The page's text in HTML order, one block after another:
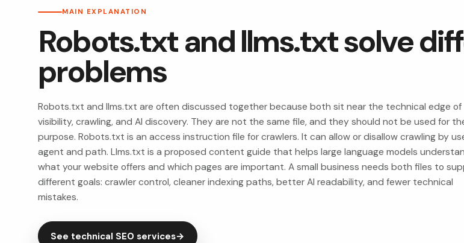
MAIN EXPLANATION
Robots.txt and llms.txt solve
problems
Robots.txt and llms.txt are often discussed together because both sit near the technical edge of
visibility, crawling, and AI discovery. They are not the same file, and they should not be used for
purpose. Robots.txt is an access instruction file for crawlers. It can allow or disallow crawling by
agent and path. Llms.txt is a proposed content guide that helps large language models
what your website offers and which pages are important. A small business needs both files to
different goals: crawler control, cleaner indexing paths, better AI readability, and fewer technical
mistakes.
See technical SEO services→